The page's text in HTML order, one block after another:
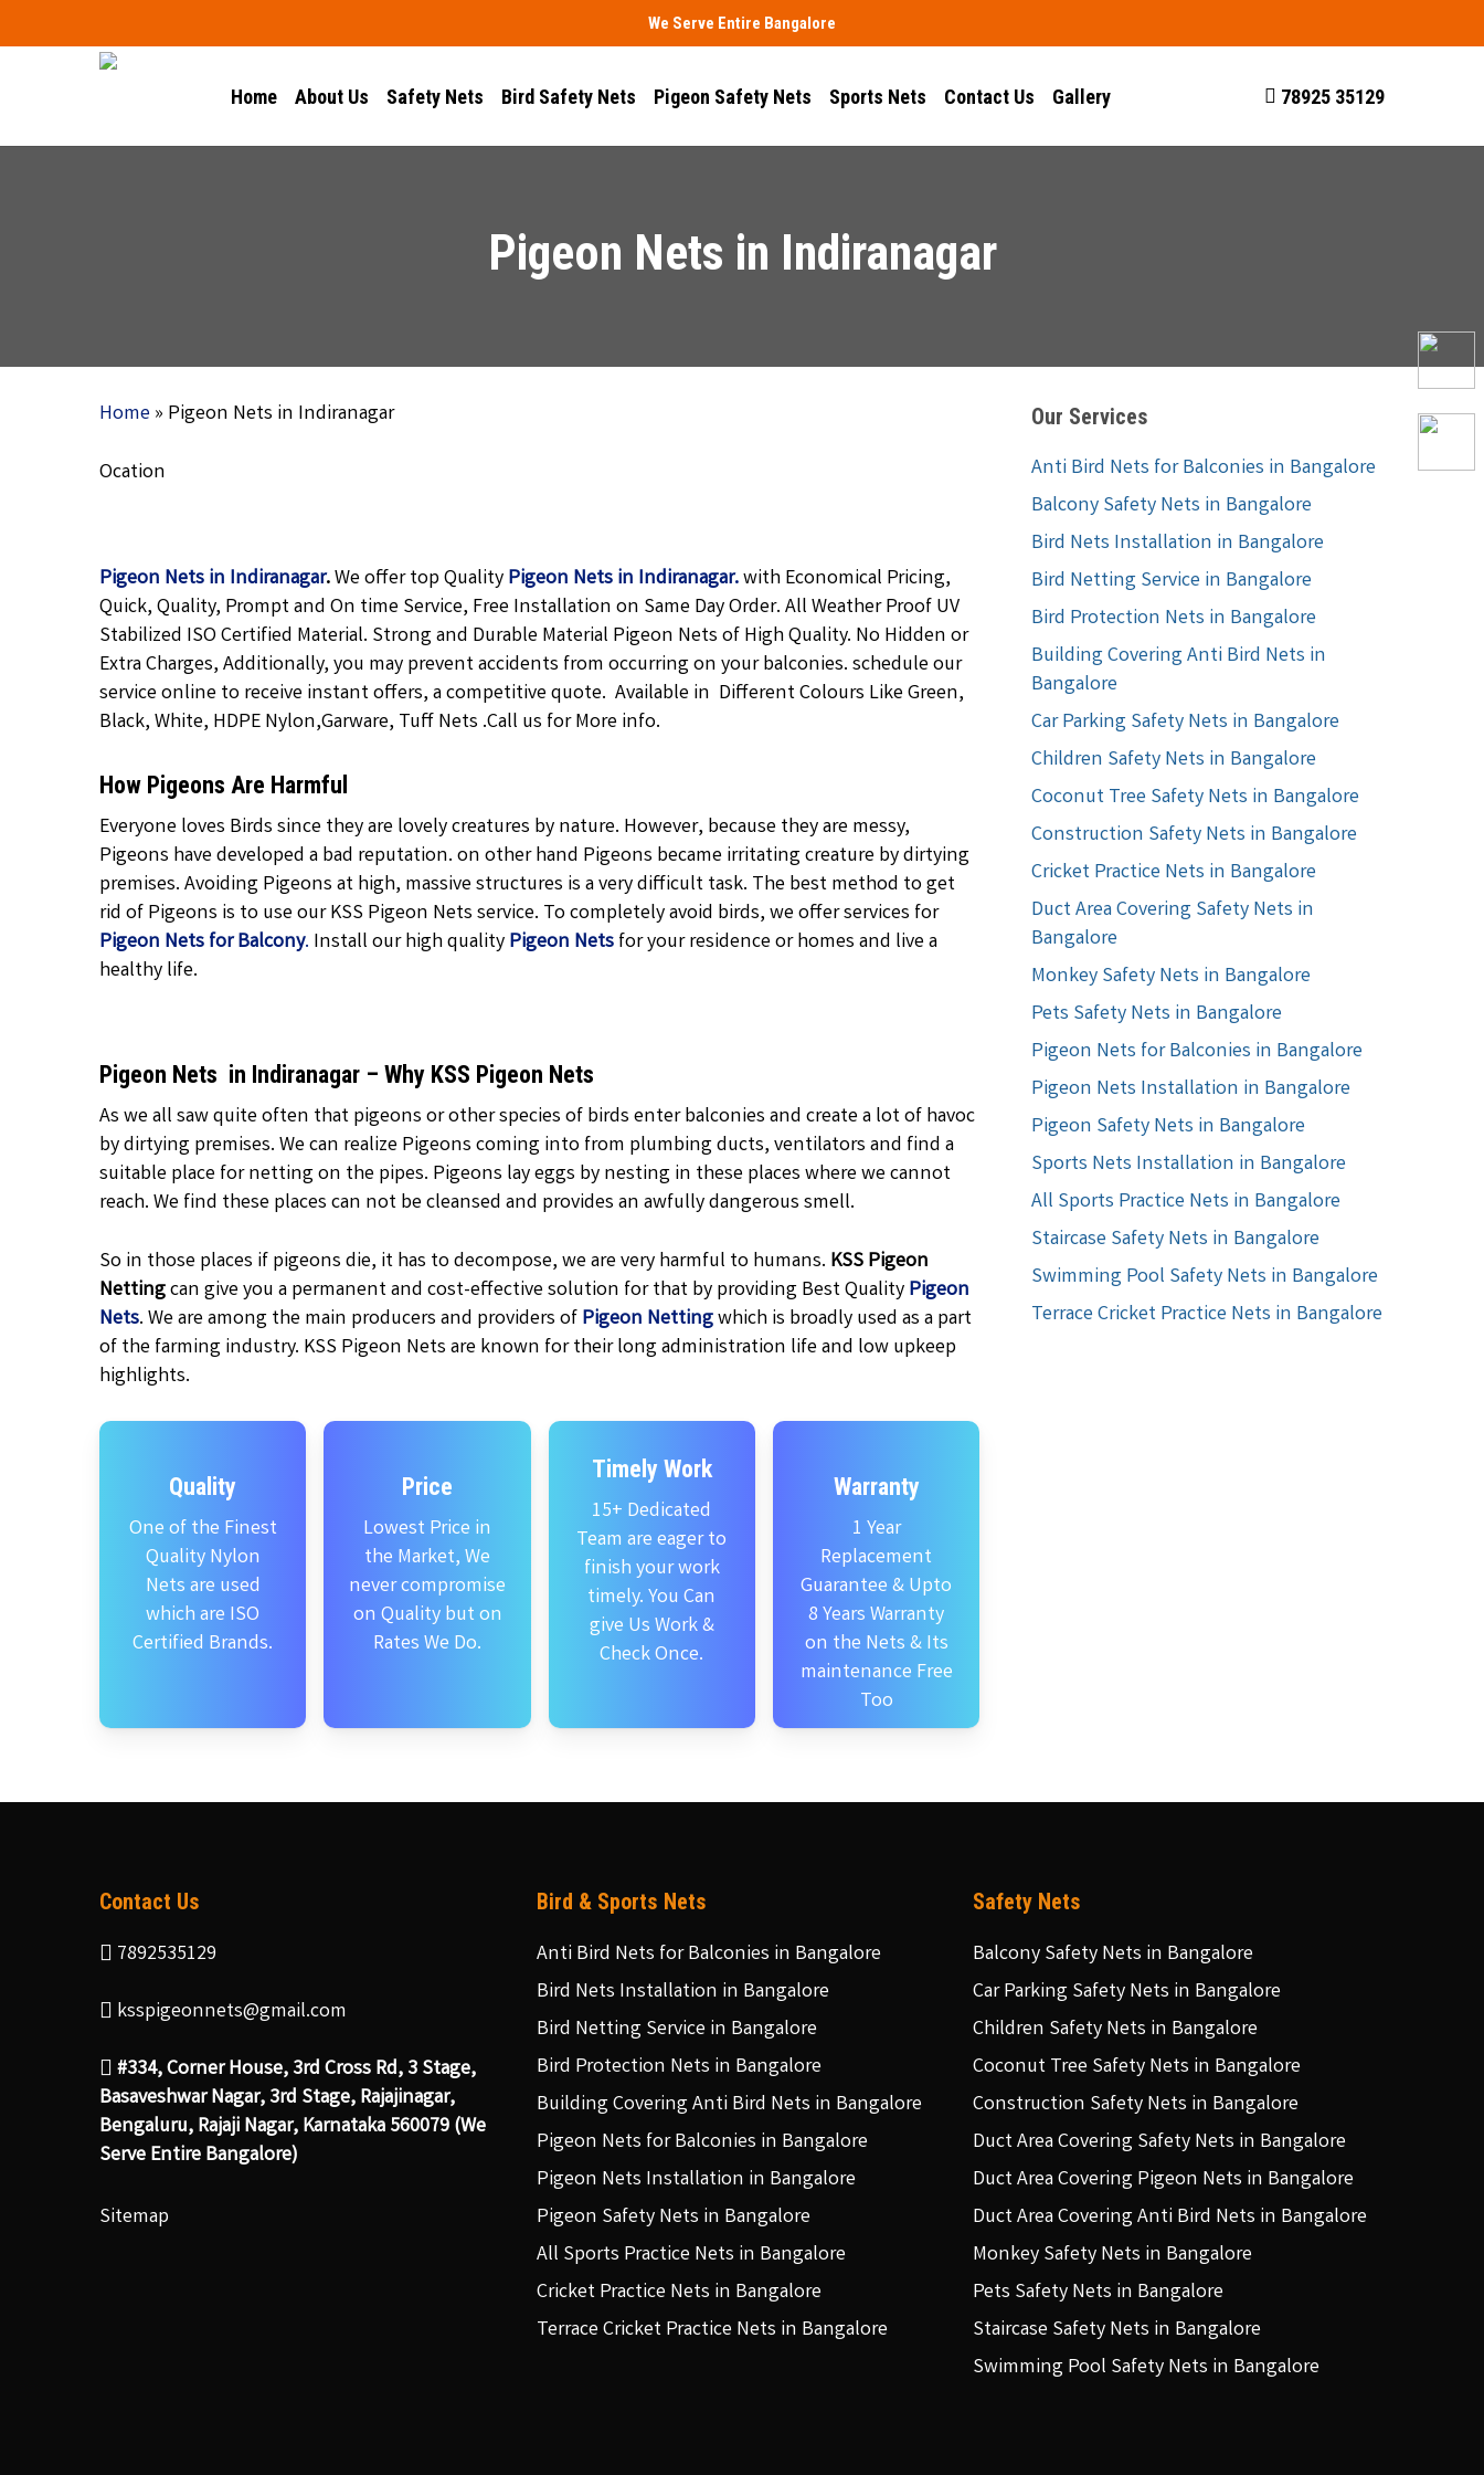
to
We Serve Entire Bangalore
Home About Us Safety Nets Bird Safety Nets Pigeon Safety Nets Sports Nets Contact Us Gallery 78925 35129
Pigeon Nets in Indiranagar
Home» Pigeon Nets in Indiranagar
Ocation
Pigeon Nets in Indiranagar.We offer top QualityPigeon Nets in Indiranagar.with Economical Pricing,
Quick, Quality, Prompt and On time Service, Free Installation on Same Day Order. All Weather Proof UV
Stabilized ISO Certified Material. Strong and Durable Material Pigeon Nets of High Quality. No Hidden or
Extra Charges, Additionally, you may prevent accidents from occurring on your balconies. schedule our
service online to receive instant offers, a competitive quote. Available in Different Colours Like Green,
Black, White, HDPE Nylon,Garware, Tuff Nets .Call us for More info.
How Pigeons Are Harmful
Everyone loves Birds since they are lovely creatures by nature. However, because they are messy,
Pigeons have developed a bad reputation. on other hand Pigeons became irritating creature by dirtying
premises. Avoiding Pigeons at high, massive structures is a very difficult task. The best method to get
rid of Pigeons is to use our KSS Pigeon Nets service. To completely avoid birds, we offer services for
Pigeon Nets for Balcony. Install our high qualityPigeon Netsfor your residence or homes and live a
healthy life.
Pigeon Nets in Indiranagar – Why KSS Pigeon Nets
As we all saw quite often that pigeons or other species of birds enter balconies and create a lot of havoc
by dirtying premises. We can realize Pigeons coming into from plumbing ducts, ventilators and find a
suitable place for netting on the pipes. Pigeons lay eggs by nesting in these places where we cannot
reach. We find these places can not be cleansed and provides an awfully dangerous smell.
So in those places if pigeons die, it has to decompose, we are very harmful to humans. KSSPigeon
Nettingcan give you a permanent and cost-effective solution for that by providing Best QualityPigeon
Nets. We are among the main producers and providers ofPigeon Nettingwhich is broadly used as a part
of the farming industry. KSS Pigeon Nets are known for their long administration life and low upkeep
highlights.
Quality
One of the Finest
Quality Nylon
Nets are used
which are ISO
Certified Brands.
Price
Lowest Price in
the Market, We
never compromise
on Quality but on
Rates We Do.
Timely Work
15+ Dedicated
Team are eager to
finish your work
timely. You Can
give Us Work &
Check Once.
Warranty
1 Year
Replacement
Guarantee & Upto
8 Years Warranty
on the Nets & Its
maintenance Free
Too
Our Services
Anti Bird Nets for Balconies in Bangalore
Balcony Safety Nets in Bangalore
Bird Nets Installation in Bangalore
Bird Netting Service in Bangalore
Bird Protection Nets in Bangalore
Building Covering Anti Bird Nets in
Bangalore
Car Parking Safety Nets in Bangalore
Children Safety Nets in Bangalore
Coconut Tree Safety Nets in Bangalore
Construction Safety Nets in Bangalore
Cricket Practice Nets in Bangalore
Duct Area Covering Safety Nets in
Bangalore
Monkey Safety Nets in Bangalore
Pets Safety Nets in Bangalore
Pigeon Nets for Balconies in Bangalore
Pigeon Nets Installation in Bangalore
Pigeon Safety Nets in Bangalore
Sports Nets Installation in Bangalore
All Sports Practice Nets in Bangalore
Staircase Safety Nets in Bangalore
Swimming Pool Safety Nets in Bangalore
Terrace Cricket Practice Nets in Bangalore
Contact Us
7892535129
ksspigeonnets@gmail.com
#334, Corner House, 3rd Cross Rd, 3 Stage,
Basaveshwar Nagar, 3rd Stage, Rajajinagar,
Bengaluru, Rajaji Nagar, Karnataka 560079 (We
Serve Entire Bangalore)
Sitemap
Bird & Sports Nets
Anti Bird Nets for Balconies in Bangalore
Bird Nets Installation in Bangalore
Bird Netting Service in Bangalore
Bird Protection Nets in Bangalore
Building Covering Anti Bird Nets in Bangalore
Pigeon Nets for Balconies in Bangalore
Pigeon Nets Installation in Bangalore
Pigeon Safety Nets in Bangalore
All Sports Practice Nets in Bangalore
Cricket Practice Nets in Bangalore
Terrace Cricket Practice Nets in Bangalore
Safety Nets
Balcony Safety Nets in Bangalore
Car Parking Safety Nets in Bangalore
Children Safety Nets in Bangalore
Coconut Tree Safety Nets in Bangalore
Construction Safety Nets in Bangalore
Duct Area Covering Safety Nets in Bangalore
Duct Area Covering Pigeon Nets in Bangalore
Duct Area Covering Anti Bird Nets in Bangalore
Monkey Safety Nets in Bangalore
Pets Safety Nets in Bangalore
Staircase Safety Nets in Bangalore
Swimming Pool Safety Nets in Bangalore